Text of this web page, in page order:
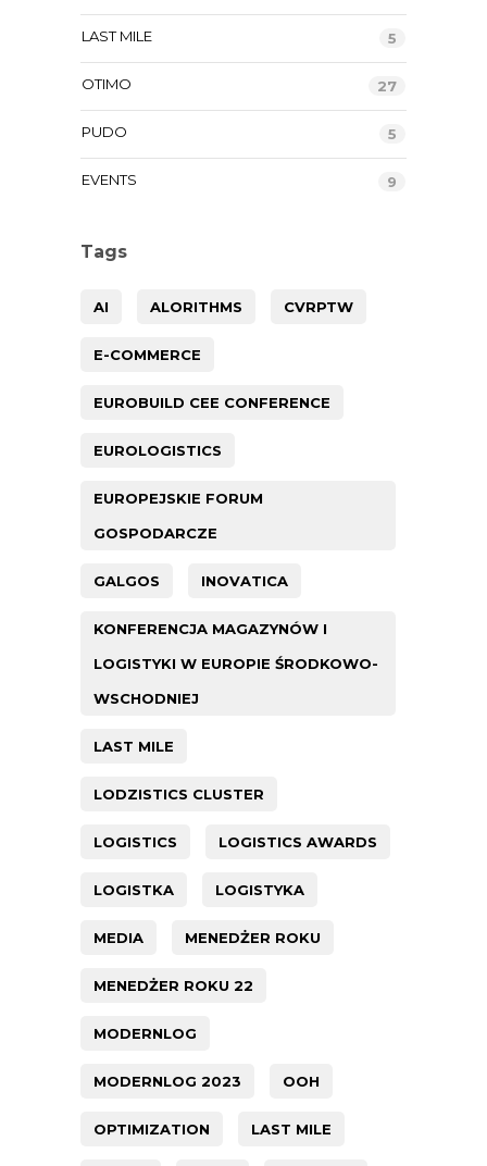
LAST MILE 5
OTIMO 27
PUDO 5
EVENTS 9
Tags
AI ALORITHMS CVRPTW
E-COMMERCE
EUROBUILD CEE CONFERENCE
EUROLOGISTICS
EUROPEJSKIE FORUM
GOSPODARCZE
GALGOS INOVATICA
KONFERENCJA MAGAZYNÓW I
LOGISTYKI W EUROPIE ŚRODKOWO-
WSCHODNIEJ
LAST MILE
LODZISTICS CLUSTER
LOGISTICS LOGISTICS AWARDS
LOGISTKA LOGISTYKA
MEDIA MENEDŻER ROKU
MENEDŻER ROKU 22
MODERNLOG
MODERNLOG 2023 OOH
OPTIMIZATION LAST MILE